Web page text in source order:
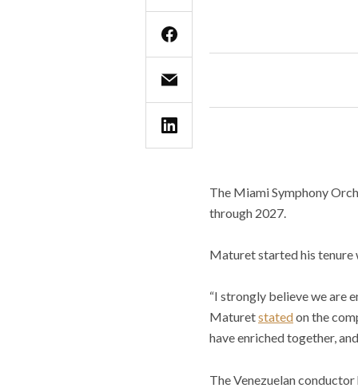
The Miami Symphony
through 2027.
Maturet started his tenure
“I strongly believe we are
Maturetstatedon the
have enriched together,
The Venezuelan